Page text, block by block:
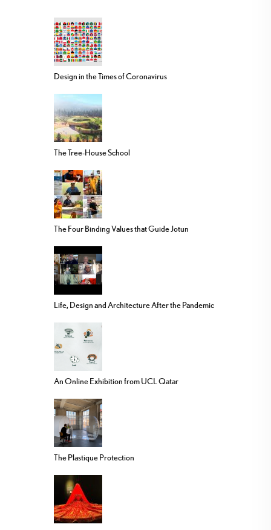
Design in the Times of Coronavirus
The Tree-House School
The Four Binding Values that Guide Jotun
Life, Design and Architecture After the Pandemic
An Online Exhibition from UCL Qatar
The Plastique Protection